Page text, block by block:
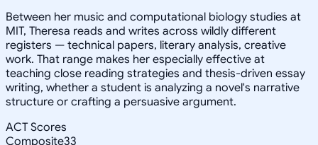
Between her music and computational biology studies at
MIT, Theresa reads and writes across wildly different
registers — technical papers, literary analysis, creative
work. That range makes her especially effective at
teaching close reading strategies and thesis-driven essay
writing, whether a student is analyzing a novel's narrative
structure or crafting a persuasive argument.
ACT Scores
Composite33